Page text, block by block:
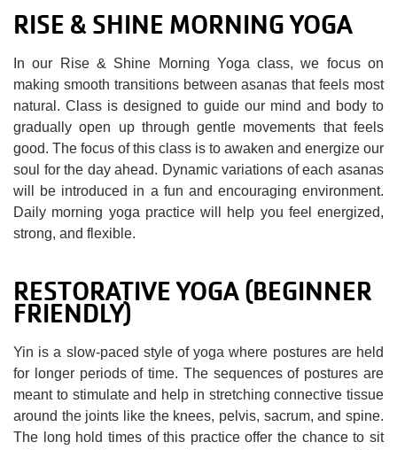
RISE & SHINE MORNING YOGA
In our Rise & Shine Morning Yoga class, we focus on
making smooth transitions between asanas that feels most
natural. Class is designed to guide our mind and body to
gradually open up through gentle movements that feels
good. The focus of this class is to awaken and energize our
soul for the day ahead. Dynamic variations of each asanas
will be introduced in a fun and encouraging environment.
Daily morning yoga practice will help you feel energized,
strong, and flexible.
RESTORATIVE YOGA (BEGINNER
FRIENDLY)
Yin is a slow-paced style of yoga where postures are held
for longer periods of time. The sequences of postures are
meant to stimulate and help in stretching connective tissue
around the joints like the knees, pelvis, sacrum, and spine.
The long hold times of this practice offer the chance to sit